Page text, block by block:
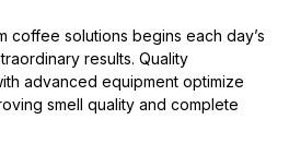
coffee solutions begins each day’s
results. Quality
advanced equipment optimize
smell quality and complete